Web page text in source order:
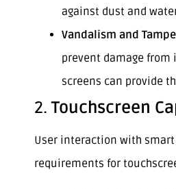
against dust and
Vandalism and
prevent damage
screens can provide
2.Touchscreen
User interaction with
requirements for